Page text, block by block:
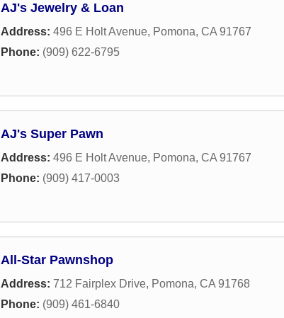
AJ's Jewelry & Loan
Address: 496 E Holt Avenue, Pomona, CA 91767
Phone: (909) 622-6795
AJ's Super Pawn
Address: 496 E Holt Avenue, Pomona, CA 91767
Phone: (909) 417-0003
All-Star Pawnshop
Address: 712 Fairplex Drive, Pomona, CA 91768
Phone: (909) 461-6840